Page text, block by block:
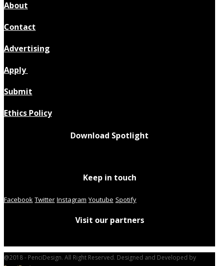
About
Contact
Advertising
Apply
Submit
Ethics Policy
Download Spotlight
Keep in touch
Facebook Twitter Instagram Youtube Spotify
Visit our partners
@2018 - PenciDesign. All Right Reserved. Designed and Developed by